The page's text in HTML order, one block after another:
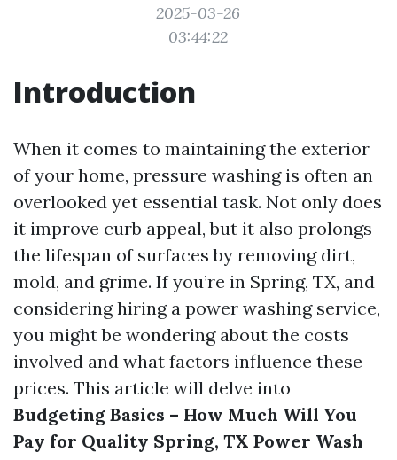
2025-03-26
03:44:22
Introduction
When it comes to maintaining the exterior
of your home, pressure washing is often an
overlooked yet essential task. Not only does
it improve curb appeal, but it also prolongs
the lifespan of surfaces by removing dirt,
mold, and grime. If you’re in Spring, TX, and
considering hiring a power washing service,
you might be wondering about the costs
involved and what factors influence these
prices. This article will delve into
Budgeting Basics – How Much Will You
Pay for Quality Spring, TX Power Wash